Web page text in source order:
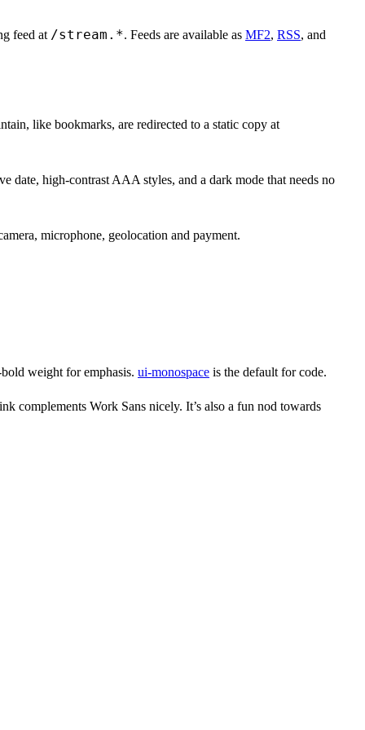
feed at /stream.*. Feeds are available as MF2, RSS, and
like bookmarks, are redirected to a static copy at
date, high-contrast AAA styles, and a dark mode that needs no
microphone, geolocation and payment.
weight for emphasis. ui-monospace is the default for code.
complements Work Sans nicely. It’s also a fun nod towards